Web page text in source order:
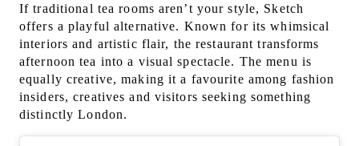
If traditional tea rooms aren’t your style, Sketch
offers a playful alternative. Known for its whimsical
interiors and artistic flair, the restaurant transforms
afternoon tea into a visual spectacle. The menu is
equally creative, making it a favourite among fashion
insiders, creatives and visitors seeking something
distinctly London.